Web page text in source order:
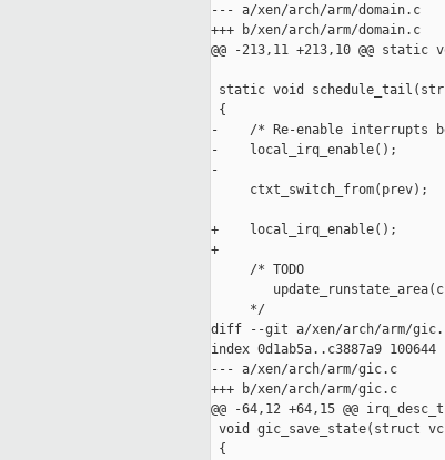
--- a/xen/arch/arm/domain.c
+++ b/xen/arch/arm/domain.c
@@ -213,11 +213,10 @@
static void
{
-    /* Re-enable interrupts
-    local_irq_enable();
-
     ctxt_switch_from(prev);
+    local_irq_enable();
+
     /* TODO
     */
diff --git a/xen/arch/arm/
index 0d1ab5a..c3887a9 100644
--- a/xen/arch/arm/gic.c
+++ b/xen/arch/arm/gic.c
@@ -64,12 +64,15 @@
void gic_save_state(struct
{